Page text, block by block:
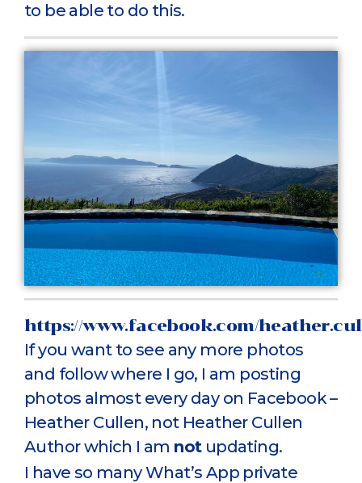
to be able to do this.
https://www.facebook.com/
If you want to see any more photos
and follow where I go, I am posting
photos almost every day on Facebook –
Heather Cullen, not Heather Cullen
Author which I am notupdating.
I have so many What’s App private